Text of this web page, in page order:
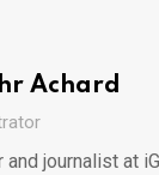
Achard
and journalist at